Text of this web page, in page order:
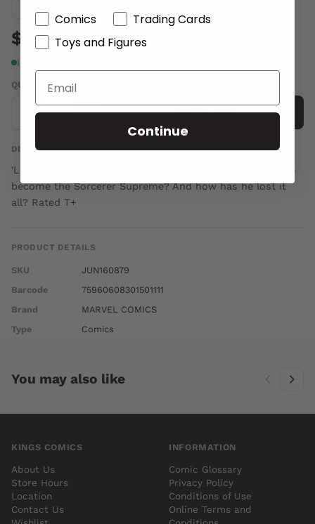
$6.00
In stock
QUANTITY
+ Add to cart
DESCRIPTION
'Last Days of Magic' aftermath! How did Stephen Strange
become the Sorcerer Supreme? And how has he lost it
all? Rated T+
PRODUCT DETAILS
SKU
JUN160879
Barcode
75960608301501111
Brand
MARVEL COMICS
Type
Comics
You may also like
KINGS COMICS
About Us
Store Hours
Location
Contact Us
INFORMATION
Comic Glossary
Privacy Policy
Conditions of Use
Online Terms and
Comics
Trading Cards
Toys and Figures
Continue